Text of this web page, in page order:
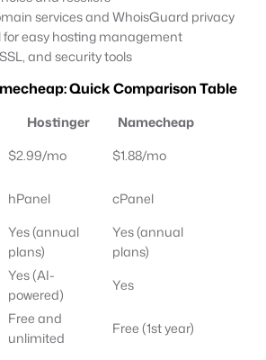
services and WhoisGuard privacy
for easy hosting management
and security tools
Quick Comparison Table
Hostinger
Namecheap
$2.99/mo
$1.88/mo
hPanel
cPanel
Yes (annual
plans)
Yes (annual
plans)
Yes (AI-
powered)
Yes
Free and
unlimited
Free (1st year)